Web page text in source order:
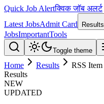
Quick Job Alertक्विक जॉब अलर्ट
Latest JobsAdmit Card Results
JobsImportantTools
Toggle theme
Home Results
RSS Item
Results
NEW
UPDATED